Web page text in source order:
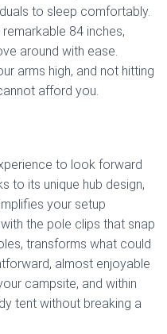
to sleep comfortably.
84 inches,
around with ease.
arms high, and not hitting
afford you.
to look forward
to its unique hub design,
your setup
the pole clips that snap
transforms what could
almost enjoyable
campsite, and within
tent without breaking a